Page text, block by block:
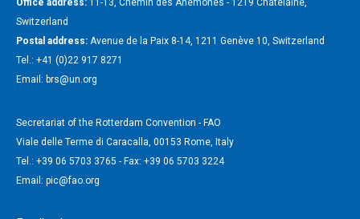
Office address: 11-13, Chemin des Anémones - 1219 Châtelaine,
Switzerland
Postal address: Avenue de la Paix 8-14, 1211 Genève 10, Switzerland
Tel.: +41 (0)22 917 8271
Email: brs@un.org
Secretariat of the Rotterdam Convention - FAO
Viale delle Terme di Caracalla, 00153 Rome, Italy
Tel.: +39 06 5703 3765 - Fax: +39 06 5703 3224
Email: pic@fao.org